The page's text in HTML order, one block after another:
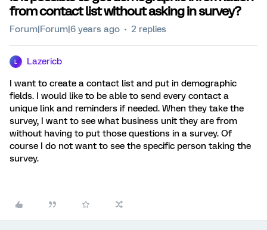
from contact list without asking in survey?
Forum|Forum|6 years ago 2 replies
Lazericb
I want to create a contact list and put in demographic
fields. I would like to be able to send every contact a
unique link and reminders if needed. When they take the
survey, I want to see what business unit they are from
without having to put those questions in a survey. Of
course I do not want to see the specific person taking the
survey.